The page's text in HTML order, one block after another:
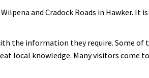
and Cradock Roads in Hawker. It
the information they require. Some of
local knowledge. Many visitors come